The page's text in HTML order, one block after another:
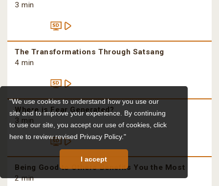
"We use cookies to understand how you use our
site and to improve your experience. By continuing
to use our site, you accept our use of cookies,click
here to review revised Privacy Policy."
I accept
3 min
The Transformations Through Satsang
4 min
Where is Fear Generated?
3 min
Being Good to Others Benefits You the Most
2 min